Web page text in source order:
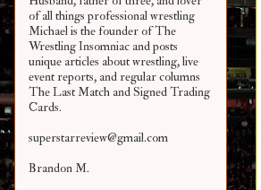
of all things professional wrestling
Michael is the founder of The
Wrestling Insomniac and posts
unique articles about wrestling, live
event reports, and regular columns
The Last Match and Signed Trading
Cards.
superstarreview@gmail.com
Brandon M.